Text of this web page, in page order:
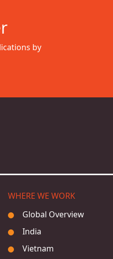
by
WHERE WE WORK
Global Overview
India
Vietnam